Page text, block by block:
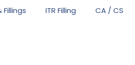
Fillings ITR Filling CA / CS